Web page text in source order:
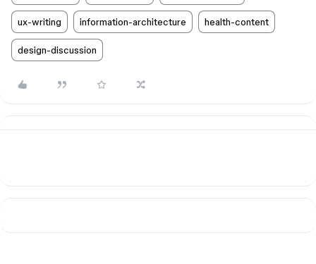
ux-writing information-architecture health-content
design-discussion